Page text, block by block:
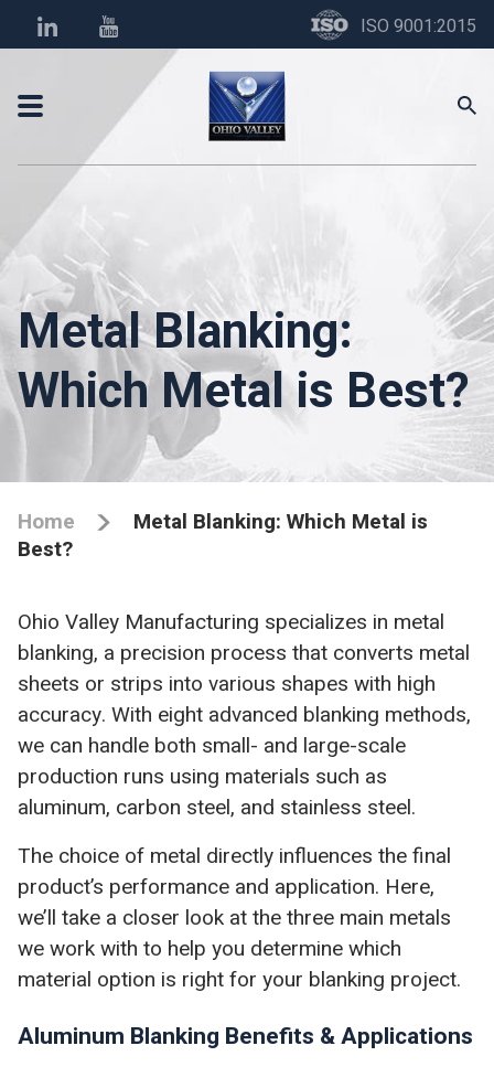
ISO 9001:2015
Metal Blanking:
Which Metal is Best?
Home
Metal Blanking: Which Metal is
Best?
Ohio Valley Manufacturing specializes in metal
blanking, a precision process that converts metal
sheets or strips into various shapes with high
accuracy. With eight advanced blanking methods,
we can handle both small- and large-scale
production runs using materials such as
aluminum, carbon steel, and stainless steel.
The choice of metal directly influences the final
product’s performance and application. Here,
we’ll take a closer look at the three main metals
we work with to help you determine which
material option is right for your blanking project.
Aluminum Blanking Benefits & Applications